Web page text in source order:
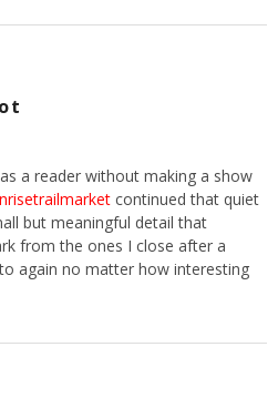
a reader without making a show
continued that quiet
but meaningful detail that
from the ones I close after a
again no matter how interesting